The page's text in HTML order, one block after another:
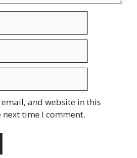
email, and website in this
time I comment.